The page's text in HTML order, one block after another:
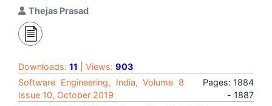
Thejas Prasad
Downloads: 11 | Views: 903
Software Engineering, India, Volume 8
Issue 10, October 2019
Pages: 1884
- 1887